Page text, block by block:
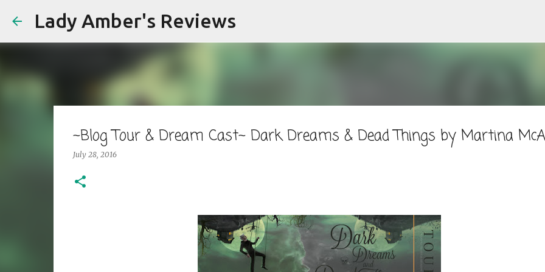
Lady Amber's Reviews
~Blog Tour & Dream Cast~ Dark Dreams & Dead Things by Martina
July 28, 2016